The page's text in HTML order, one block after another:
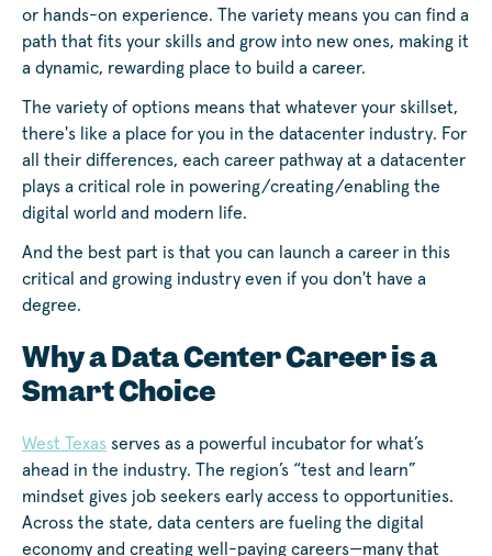
or hands-on experience. The variety means you can find a
path that fits your skills and grow into new ones, making it
a dynamic, rewarding place to build a career.
The variety of options means that whatever your skillset,
there's like a place for you in the datacenter industry. For
all their differences, each career pathway at a datacenter
plays a critical role in powering/creating/enabling the
digital world and modern life.
And the best part is that you can launch a career in this
critical and growing industry even if you don't have a
degree.
Why a Data Center Career is a
Smart Choice
West Texas serves as a powerful incubator for what’s
ahead in the industry. The region’s “test and learn”
mindset gives job seekers early access to opportunities.
Across the state, data centers are fueling the digital
economy and creating well-paying careers—many that